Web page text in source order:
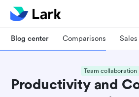
Blog center Comparisons Sales
Team collaboration
Productivity and